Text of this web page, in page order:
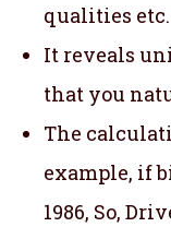
qualities etc.
It reveals
that you
The
example, if
1986, So,